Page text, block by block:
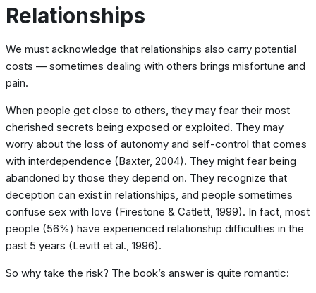
Relationships
We must acknowledge that relationships also carry potential
costs — sometimes dealing with others brings misfortune and
pain.
When people get close to others, they may fear their most
cherished secrets being exposed or exploited. They may
worry about the loss of autonomy and self-control that comes
with interdependence (Baxter, 2004). They might fear being
abandoned by those they depend on. They recognize that
deception can exist in relationships, and people sometimes
confuse sex with love (Firestone & Catlett, 1999). In fact, most
people (56%) have experienced relationship difficulties in the
past 5 years (Levitt et al., 1996).
So why take the risk? The book’s answer is quite romantic: